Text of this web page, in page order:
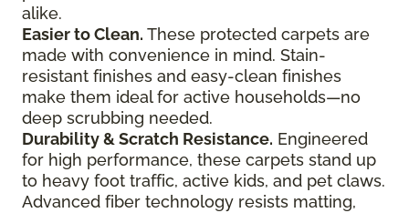
alike.
Easier to Clean. These protected carpets are
made with convenience in mind. Stain-
resistant finishes and easy-clean finishes
make them ideal for active households—no
deep scrubbing needed.
Durability & Scratch Resistance. Engineered
for high performance, these carpets stand up
to heavy foot traffic, active kids, and pet claws.
Advanced fiber technology resists matting,